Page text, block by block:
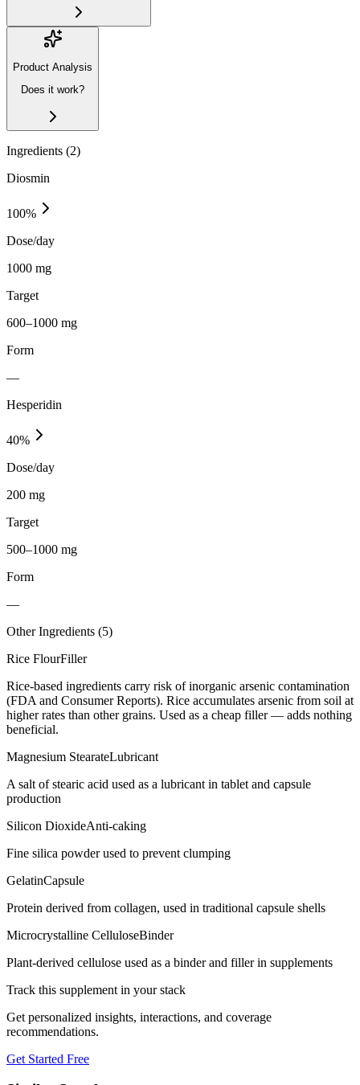
Product Analysis
Does it work?
Ingredients (2)
Diosmin
100%
Dose/day
1000 mg
Target
600–1000 mg
Form
—
Hesperidin
40%
Dose/day
200 mg
Target
500–1000 mg
Form
—
Other Ingredients (5)
Rice FlourFiller
Rice-based ingredients carry risk of inorganic arsenic contamination
(FDA and Consumer Reports). Rice accumulates arsenic from soil at
higher rates than other grains. Used as a cheap filler — adds nothing
beneficial.
Magnesium StearateLubricant
A salt of stearic acid used as a lubricant in tablet and capsule
production
Silicon DioxideAnti-caking
Fine silica powder used to prevent clumping
GelatinCapsule
Protein derived from collagen, used in traditional capsule shells
Microcrystalline CelluloseBinder
Plant-derived cellulose used as a binder and filler in supplements
Track this supplement in your stack
Get personalized insights, interactions, and coverage
recommendations.
Get Started Free